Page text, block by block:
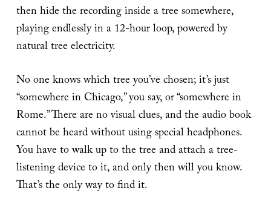
then hide the recording inside a tree somewhere,
playing endlessly in a 12-hour loop, powered by
natural tree electricity.
No one knows which tree you’ve chosen; it’s just
“somewhere in Chicago,” you say, or “somewhere in
Rome.” There are no visual clues, and the audio book
cannot be heard without using special headphones.
You have to walk up to the tree and attach a tree-
listening device to it, and only then will you know.
That’s the only way to find it.